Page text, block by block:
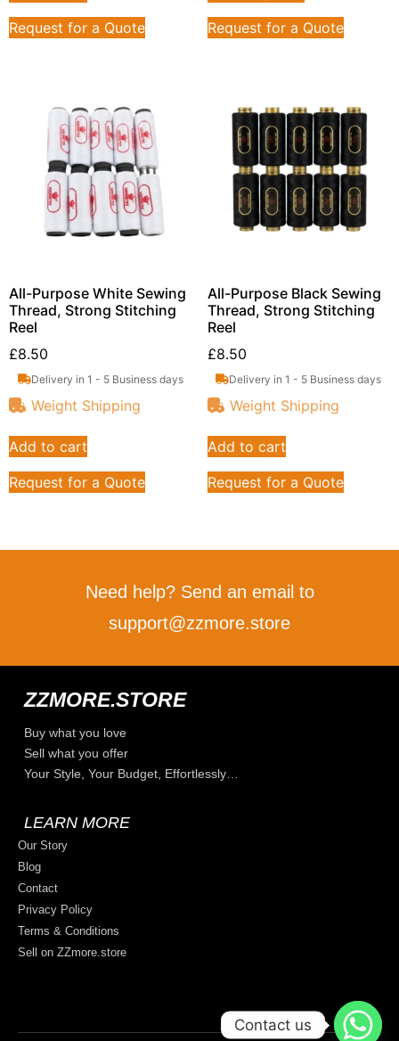
Request for a Quote
Request for a Quote
All-Purpose White Sewing
Thread, Strong Stitching
Reel
£8.50
Delivery in 1 - 5 Business days
Weight Shipping
Add to cart
Request for a Quote
All-Purpose Black Sewing
Thread, Strong Stitching
Reel
£8.50
Delivery in 1 - 5 Business days
Weight Shipping
Add to cart
Request for a Quote
Need help? Send an email to
support@zzmore.store
ZZMORE.STORE
Buy what you love
Sell what you offer
Your Style, Your Budget, Effortlessly…
LEARN MORE
Our Story
Blog
Contact
Privacy Policy
Terms & Conditions
Sell on ZZmore.store
Contact us